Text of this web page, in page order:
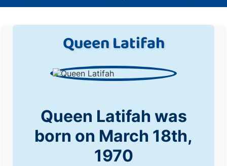
Queen Latifah
Queen Latifah was
born on March 18th,
1970